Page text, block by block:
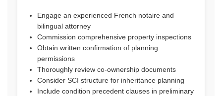
Engage an experienced French notaire and
bilingual attorney
Commission comprehensive property inspections
Obtain written confirmation of planning
permissions
Thoroughly review co-ownership documents
Consider SCI structure for inheritance planning
Include condition precedent clauses in preliminary